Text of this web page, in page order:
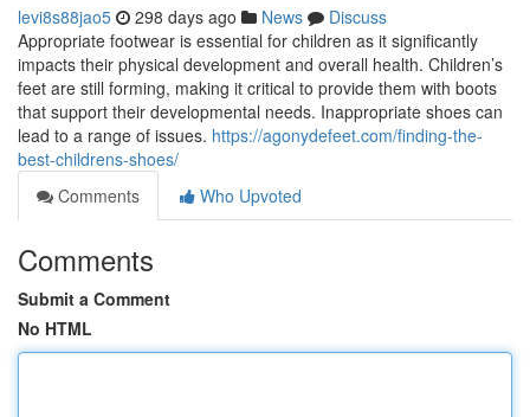
levi8s88jao5 298 days ago News
Discuss
Appropriate footwear is essential for children as it significantly
impacts their physical development and overall health. Children’s
feet are still forming, making it critical to provide them with boots
that support their developmental needs. Inappropriate shoes can
lead to a range of issues. https://agonydefeet.com/finding-the-
best-childrens-shoes/
Comments
Who Upvoted
Comments
Submit a Comment
No HTML